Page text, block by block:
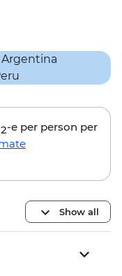
2-e per person per
Show all